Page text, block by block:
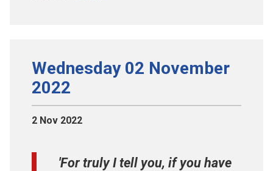
Wednesday 02 November
2022
2 Nov 2022
'For truly I tell you, if you have